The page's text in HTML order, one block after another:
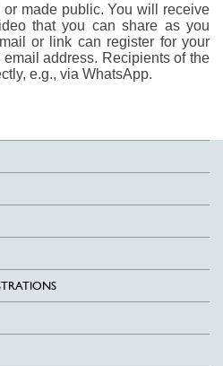
made public. You will receive
that you can share as you
or link can register for your
address. Recipients of the
e.g., via WhatsApp.